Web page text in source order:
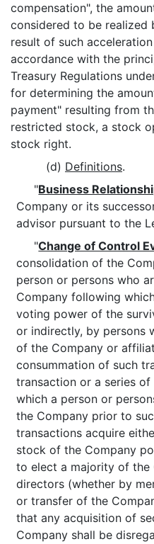
compensation", the
considered to be realized
result of such
accordance with the
Treasury Regulations
for determining the
payment" resulting from
restricted stock, a stock
stock right.
(d) Definitions.
"Business
Company or its
advisor pursuant to the
"Change of Control
consolidation of the
person or persons who
Company following
voting power of the
or indirectly, by persons
of the Company or
consummation of such
transaction or a series
which a person or
the Company prior to
transactions acquire
stock of the Company
to elect a majority of the
directors (whether by
or transfer of the
that any acquisition of
Company shall be